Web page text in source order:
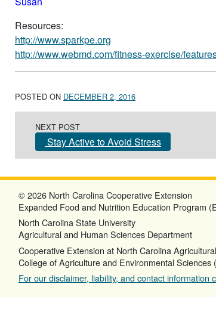
Resources:
http://www.sparkpe.org
http://www.webmd.com/fitness-exercise/
POSTED ON DECEMBER 2, 2016
Post navigation
NEXT POST
Stay Active to Avoid Stress
© 2026 North Carolina Cooperative Extension
Expanded Food and Nutrition Education Program
North Carolina State University
Agricultural and Human Sciences Department
Cooperative Extension at North Carolina
College of Agriculture and Environmental Sciences
For our disclaimer, liability, and contact information